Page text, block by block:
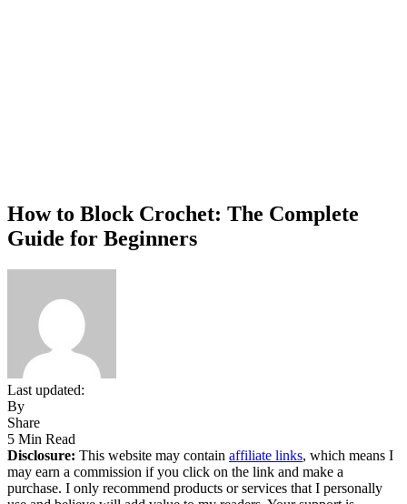
How to Block Crochet: The Complete
Guide for Beginners
Last updated:
By
Share
5 Min Read
Disclosure: This website may contain affiliate links, which means I
may earn a commission if you click on the link and make a
purchase. I only recommend products or services that I personally